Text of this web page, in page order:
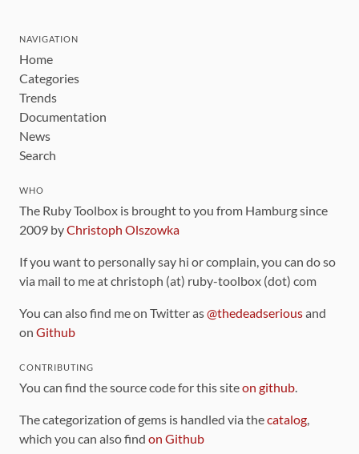
NAVIGATION
Home
Categories
Trends
Documentation
News
Search
WHO
The Ruby Toolbox is brought to you from Hamburg since
2009 byChristoph Olszowka
If you want to personally say hi or complain, you can do so
via mail to me at christoph (at) ruby-toolbox (dot) com
You can also find me on Twitter as@thedeadseriousand
on Github
CONTRIBUTING
You can find the source code for this siteon github.
The categorization of gems is handled via thecatalog,
which you can also find on Github